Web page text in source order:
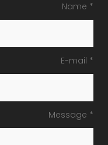
Name *
E-mail *
Message *